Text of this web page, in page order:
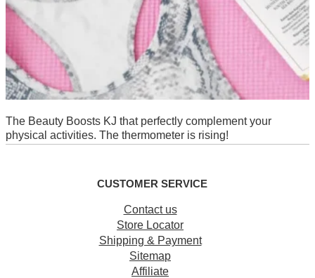
The Beauty Boosts KJ that perfectly complement your
physical activities. The thermometer is rising!
CUSTOMER SERVICE
Contact us
Store Locator
Shipping & Payment
Sitemap
Affiliate